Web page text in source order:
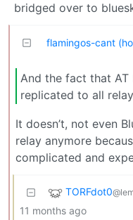
bridged over to
flamingos-cant
And the fact that
replicated to all
It doesn’t, not even
relay anymore
complicated and
TORFdot0
11 months ago